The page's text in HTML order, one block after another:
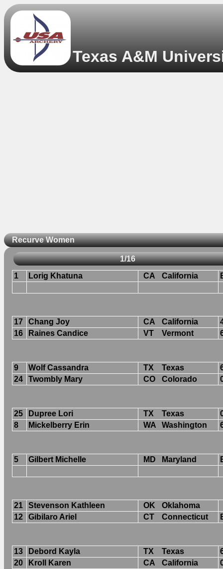
Texas A&M
Recurve Women
1/16
1 Lorig Khatuna CA California
17 Chang Joy CA California
16
Raines Candice VT Vermont
9 Wolf Cassandra TX Texas
24
Twombly Mary CO Colorado
25 Dupree Lori TX Texas
8
Mickelberry Erin WA Washington
5 Gilbert Michelle MD Maryland
21 Stevenson Kathleen OK
Oklahoma
12
Gibilaro Ariel CT Connecticut
13 Debord Kayla TX Texas
20
Kroll Karen CA California